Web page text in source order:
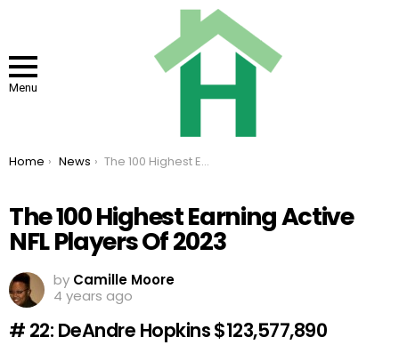
Menu
You are here:
Home News The 100 Highest Earning Active NFL Players Of 2023
The 100 Highest Earning Active
NFL Players Of 2023
by Camille Moore
4 years ago
# 22: DeAndre Hopkins $123,577,890